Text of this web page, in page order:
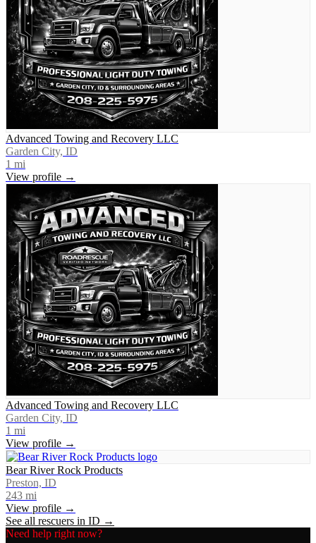
Advanced Towing and Recovery LLC
Garden City, ID
1 mi
View profile →
Advanced Towing and Recovery LLC
Garden City, ID
1 mi
View profile →
Bear River Rock Products
Preston, ID
243 mi
View profile →
See all rescuers in ID →
Need help right now?